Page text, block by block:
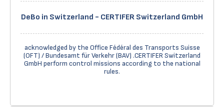
DeBo in Switzerland - CERTIFER Switzerland GmbH
acknowledged by the Office Fédéral des Transports Suisse
(OFT) / Bundesamt für Verkehr (BAV) .CERTIFER Switzerland
GmbH perform control missions according to the national
rules.